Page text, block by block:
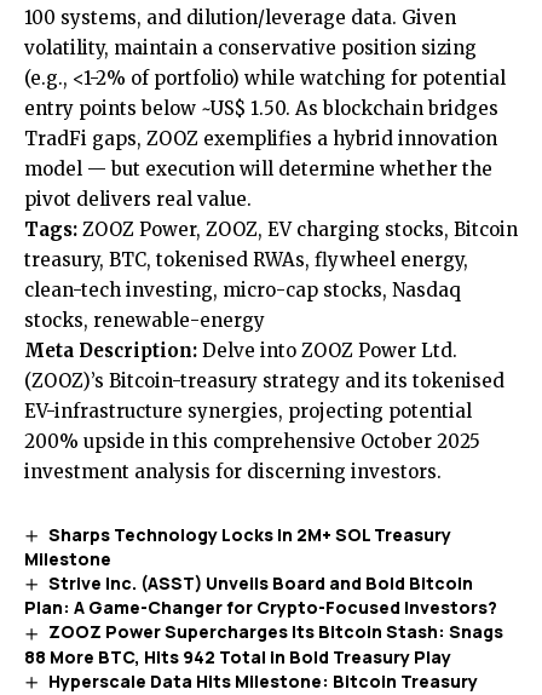
100 systems, and dilution/leverage data. Given
volatility, maintain a conservative position sizing
(e.g., <1-2% of portfolio) while watching for potential
entry points below ~US$ 1.50. As blockchain bridges
TradFi gaps, ZOOZ exemplifies a hybrid innovation
model — but execution will determine whether the
pivot delivers real value.
Tags: ZOOZ Power, ZOOZ, EV charging stocks, Bitcoin
treasury, BTC, tokenised RWAs, flywheel energy,
clean-tech investing, micro-cap stocks, Nasdaq
stocks, renewable-energy
Meta Description: Delve into ZOOZ Power Ltd.
(ZOOZ)’s Bitcoin-treasury strategy and its tokenised
EV-infrastructure synergies, projecting potential
200% upside in this comprehensive October 2025
investment analysis for discerning investors.
Sharps Technology Locks In 2M+ SOL Treasury
Milestone
Strive Inc. (ASST) Unveils Board and Bold Bitcoin
Plan: A Game-Changer for Crypto-Focused Investors?
ZOOZ Power Supercharges Its Bitcoin Stash: Snags
88 More BTC, Hits 942 Total in Bold Treasury Play
Hyperscale Data Hits Milestone: Bitcoin Treasury